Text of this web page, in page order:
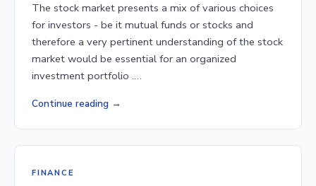
The stock market presents a mix of various choices
for investors - be it mutual funds or stocks and
therefore a very pertinent understanding of the stock
market would be essential for an organized
investment portfolio .…
Continue reading
FINANCE